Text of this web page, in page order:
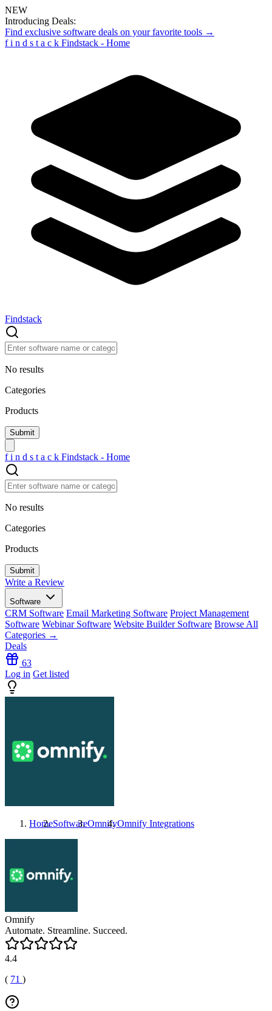
NEW
Introducing Deals:
Find exclusive software deals on your favorite tools →
f i n d s t a c k Findstack - Home
Findstack
No results
Categories
Products
f i n d s t a c k Findstack - Home
No results
Categories
Products
Write a Review
Software
CRM Software Email Marketing Software Project Management
Software Webinar Software Website Builder Software Browse All
Categories →
Deals
63
Log in Get listed
HomeSoftwareOmnifyOmnify Integrations
Omnify
Automate. Streamline. Succeed.
4.4
( 71 )